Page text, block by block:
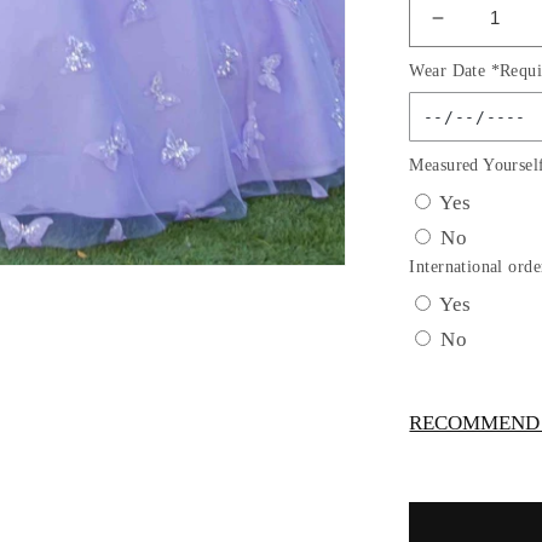
Decrease
quantity
for
Beadwork
Butterfly
Sleeve
Dress
by
Cinderella
Couture
AS8350J
Wear Date
Measured
Yes
No
International
Yes
No